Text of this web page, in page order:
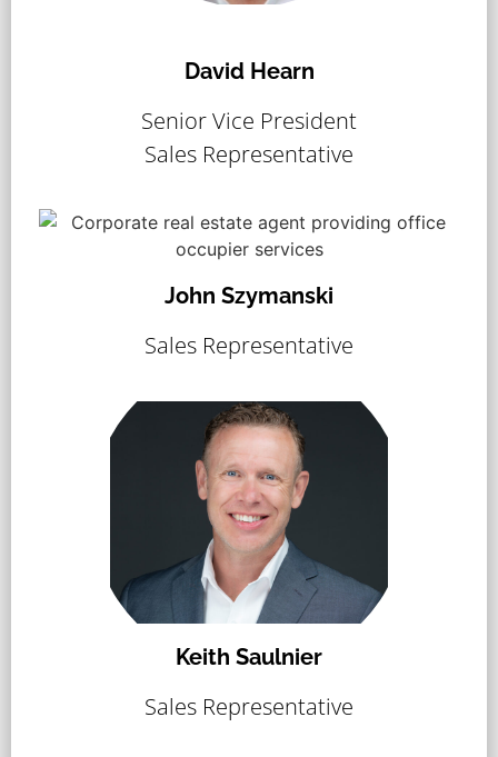
David Hearn
Senior Vice President
Sales Representative
John Szymanski
Sales Representative
Keith Saulnier
Sales Representative